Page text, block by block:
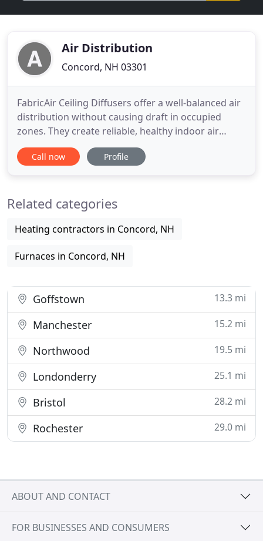
Air Distribution
Concord, NH 03301
FabricAir Ceiling Diffusers offer a well-balanced air
distribution without causing draft in occupied
zones. They create reliable, healthy indoor air
quality even in rooms with low ceilings. FabricAir
Ducts offer the ideal solution for cooling, heating,
exact
Call now Profile
Related categories
Heating contractors in Concord, NH
Furnaces in Concord, NH
Goffstown 13.3 mi
Manchester 15.2 mi
Northwood 19.5 mi
Londonderry 25.1 mi
Bristol 28.2 mi
Rochester 29.0 mi
ABOUT AND CONTACT
FOR BUSINESSES AND CONSUMERS